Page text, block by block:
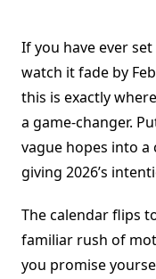
If you have ever
watch it fade by
this is exactly where
a game-changer.
vague hopes into a
giving 2026’s
The calendar flips
familiar rush of
you promise